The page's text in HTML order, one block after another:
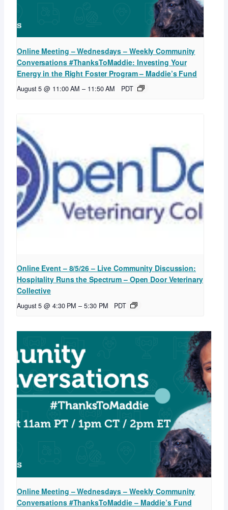
Online Meeting – Wednesdays – Weekly Community
Conversations #ThanksToMaddie: Investing Your
Energy in the Right Foster Program – Maddie’s Fund
August 5 @ 11:00 AM – 11:50 AM PDT
Online Event – 8/5/26 – Live Community Discussion:
Hospitality Runs the Spectrum – Open Door Veterinary
Collective
August 5 @ 4:30 PM – 5:30 PM PDT
Online Meeting – Wednesdays – Weekly Community
Conversations #ThanksToMaddie – Maddie’s Fund